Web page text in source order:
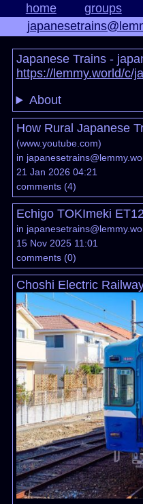
home groups
Japanese Trains -
https://lemmy.world/c/
About
How Rural Japanese
(www.youtube.com)
in
21 Jan 2026 04:21
comments(4)
Echigo TOKImeki
in
15 Nov 2025 11:01
comments(0)
Choshi Electric